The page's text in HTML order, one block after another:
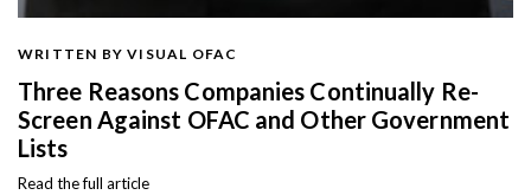
WRITTEN BY VISUAL OFAC
Three Reasons Companies Continually Re-
Screen Against OFAC and Other Government
Lists
Read the full article